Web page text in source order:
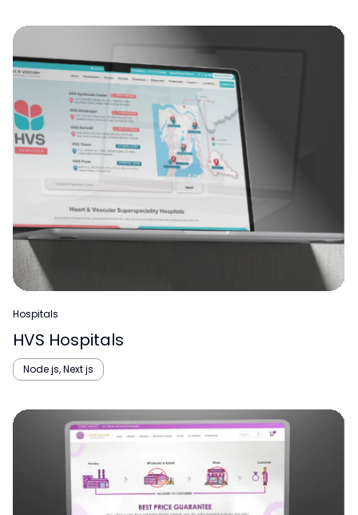
Hospitals
HVS Hospitals
Node js, Next js